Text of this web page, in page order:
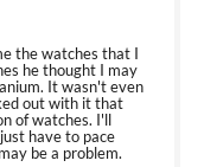
the watches that I
he thought I may
It wasn't even
out with it that
of watches. I'll
have to pace
be a problem.